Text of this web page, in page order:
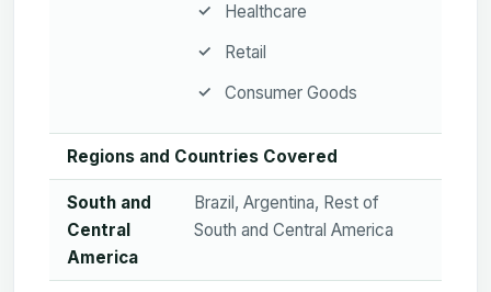
Healthcare
Retail
Consumer Goods
Regions and Countries Covered
South and
Central
America
Brazil, Argentina, Rest of
South and Central America